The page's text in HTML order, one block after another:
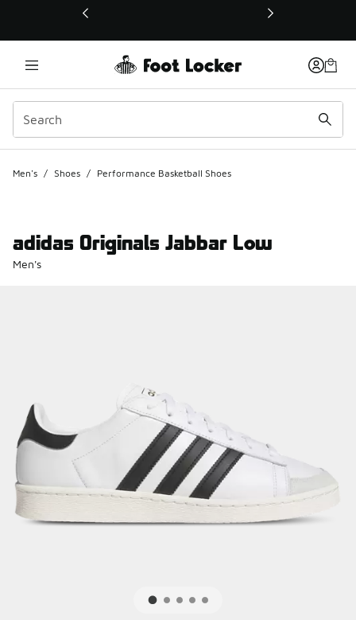
This link will open in a new window
Men's / Shoes / Performance Basketball Shoes
adidas Originals Jabbar Low
Men's